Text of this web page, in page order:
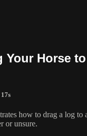
Your Horse
how to drag a log to
or unsure.